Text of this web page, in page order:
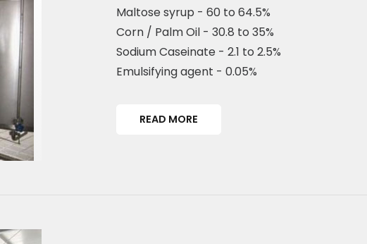
Maltose syrup - 60 to 64.5%
Corn / Palm Oil - 30.8 to 35%
Sodium Caseinate - 2.1 to 2.5%
Emulsifying agent - 0.05%
READ MORE